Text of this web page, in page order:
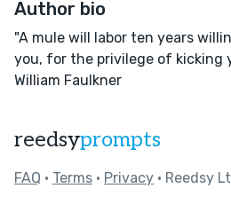
Author bio
"A mule will labor ten years
you, for the privilege of kicking
William Faulkner
reedsyprompts
FAQ • Terms • Privacy • Reedsy